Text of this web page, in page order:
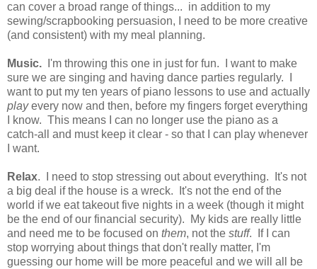
can cover a broad range of things... in addition to my
sewing/scrapbooking persuasion, I need to be more creative
(and consistent) with my meal planning.
Music.
I'm throwing this one in just for fun. I want to make
sure we are singing and having dance parties regularly. I
want to put my ten years of piano lessons to use and actually
playevery now and then, before my fingers forget everything
I know. This means I can no longer use the piano as a
catch-all and must keep it clear - so that I can play whenever
I want.
Relax. I need to stop stressing out about everything. It's not
a big deal if the house is a wreck. It's not the end of the
world if we eat takeout five nights in a week (though it might
be the end of our financial security). My kids are really little
and need me to be focused on them, not the stuff. If I can
stop worrying about things that don't really matter, I'm
guessing our home will be more peaceful and we will all be